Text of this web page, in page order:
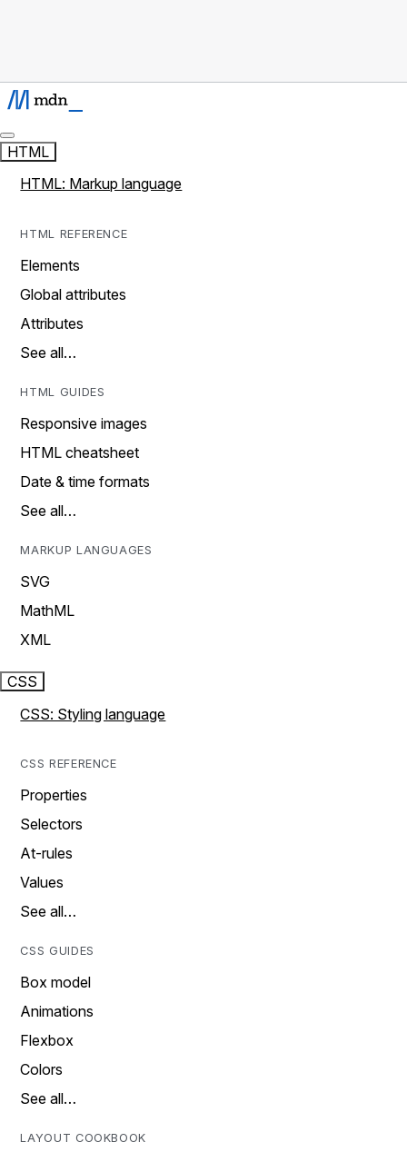
HTML
HTML: Markup language
HTML REFERENCE
Elements
Global attributes
Attributes
See all…
HTML GUIDES
Responsive images
HTML cheatsheet
Date & time formats
See all…
MARKUP LANGUAGES
SVG
MathML
XML
CSS
CSS: Styling language
CSS REFERENCE
Properties
Selectors
At-rules
Values
See all…
CSS GUIDES
Box model
Animations
Flexbox
Colors
See all…
LAYOUT COOKBOOK